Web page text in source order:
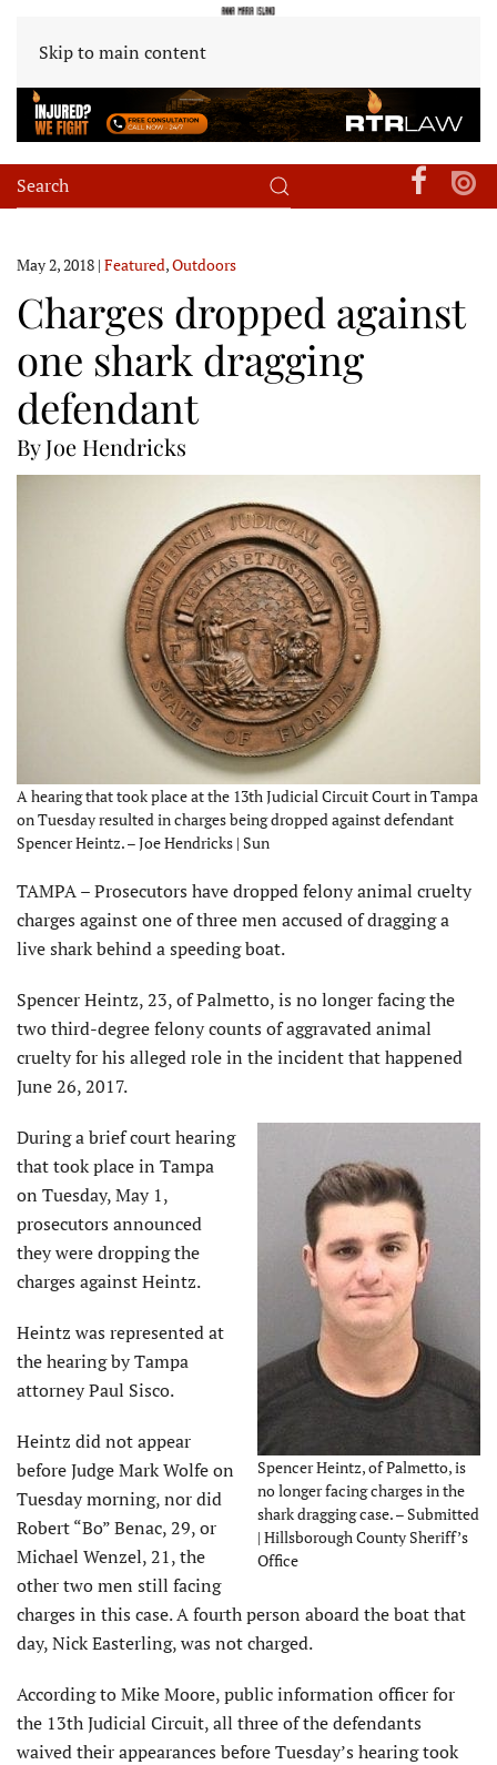
Skip to main content
May 2, 2018 | Featured,Outdoors
Charges dropped against
one shark dragging
defendant
By Joe Hendricks
A hearing that took place at the 13th Judicial Circuit Court in Tampa
on Tuesday resulted in charges being dropped against defendant
Spencer Heintz. – Joe Hendricks | Sun
TAMPA – Prosecutors have dropped felony animal cruelty
charges against one of three men accused of dragging a
live shark behind a speeding boat.
Spencer Heintz, 23, of Palmetto, is no longer facing the
two third-degree felony counts of aggravated animal
cruelty for his alleged role in the incident that happened
June 26, 2017.
Spencer Heintz, of Palmetto, is
no longer facing charges in the
shark dragging case. – Submitted
| Hillsborough County Sheriff’s
Office
During a brief court hearing
that took place in Tampa
on Tuesday, May 1,
prosecutors announced
they were dropping the
charges against Heintz.
Heintz was represented at
the hearing by Tampa
attorney Paul Sisco.
Heintz did not appear
before Judge Mark Wolfe on
Tuesday morning, nor did
Robert “Bo” Benac, 29, or
Michael Wenzel, 21, the
other two men still facing
charges in this case. A fourth person aboard the boat that
day, Nick Easterling, was not charged.
According to Mike Moore, public information officer for
the 13th Judicial Circuit, all three of the defendants
waived their appearances before Tuesday’s hearing took